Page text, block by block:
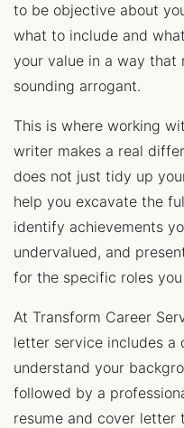
to be objective about
what to include and
your value in a way
sounding arrogant.
This is where working
writer makes a real
does not just tidy up
help you excavate the
identify achievements
undervalued, and
for the specific roles
At Transform Career
letter service includes a
understand your
followed by a
resume and cover letter